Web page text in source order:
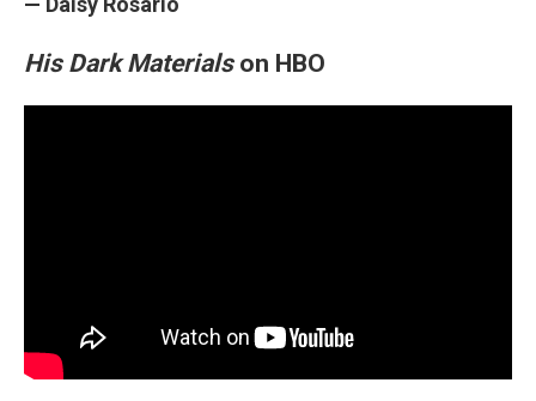
His Dark Materialson HBO